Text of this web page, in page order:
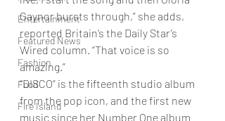
Entertainment
Featured News
Fashion
Food
Fire Island
Gaynor bursts through,” she adds,
reported Britain’s the Daily Star’s
Wired column. “That voice is so
amazing.”
“DISCO” is the fifteenth studio album
from the pop icon, and the first new
music since her Number One album